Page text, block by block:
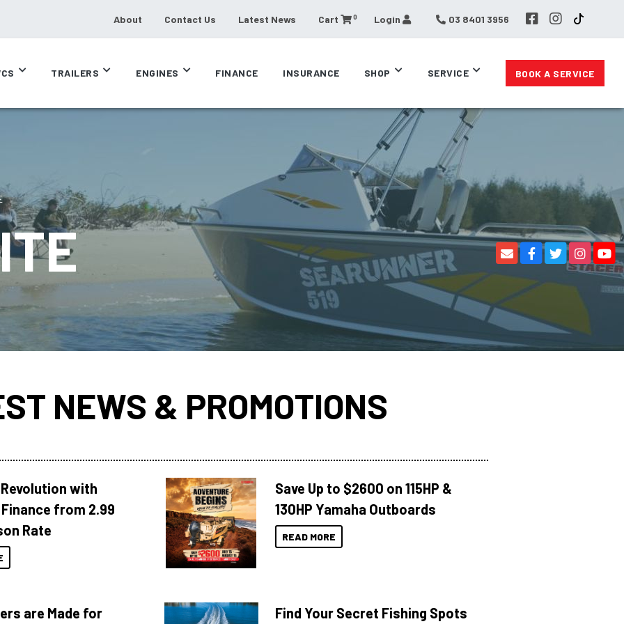
About Contact Us Latest News Cart 0 Login 03 8401 3956
TRAILERS ENGINES FINANCE INSURANCE SHOP SERVICE BOOK A SERVICE
NEWS & PROMOTIONS
with
from 2.99
Rate
Save Up to $2600 on 115HP &
130HP Yamaha Outboards
READ MORE
are Made for
Find Your Secret Fishing Spots